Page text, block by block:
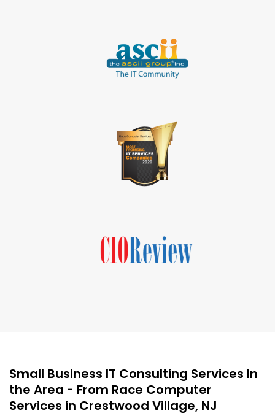
Small Business IT Consulting Services In
the Area - From Race Computer
Services in Crestwood Village, NJ